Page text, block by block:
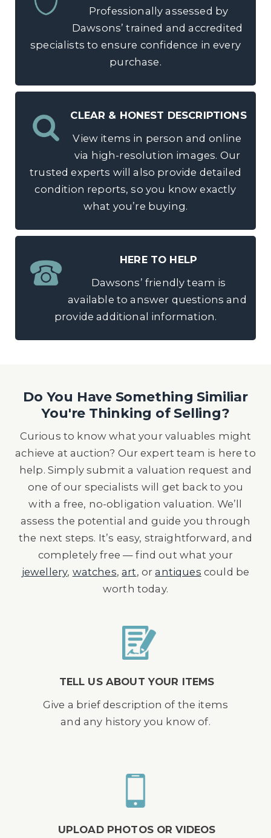
Professionally assessed by
Dawsons’ trained and accredited
specialists to ensure confidence in every
purchase.
CLEAR & HONEST DESCRIPTIONS
View items in person and online
via high-resolution images. Our
trusted experts will also provide detailed
condition reports, so you know exactly
what you’re buying.
HERE TO HELP
Dawsons’ friendly team is
available to answer questions and
provide additional information.
Do You Have Something Similiar
You're Thinking of Selling?
Curious to know what your valuables might
achieve at auction? Our expert team is here to
help. Simply submit a valuation request and
one of our specialists will get back to you
with a free, no-obligation valuation. We’ll
assess the potential and guide you through
the next steps. It’s easy, straightforward, and
completely free — find out what your
jewellery, watches,art, orantiques could be
worth today.
TELL US ABOUT YOUR ITEMS
Give a brief description of the items
and any history you know of.
UPLOAD PHOTOS OR VIDEOS